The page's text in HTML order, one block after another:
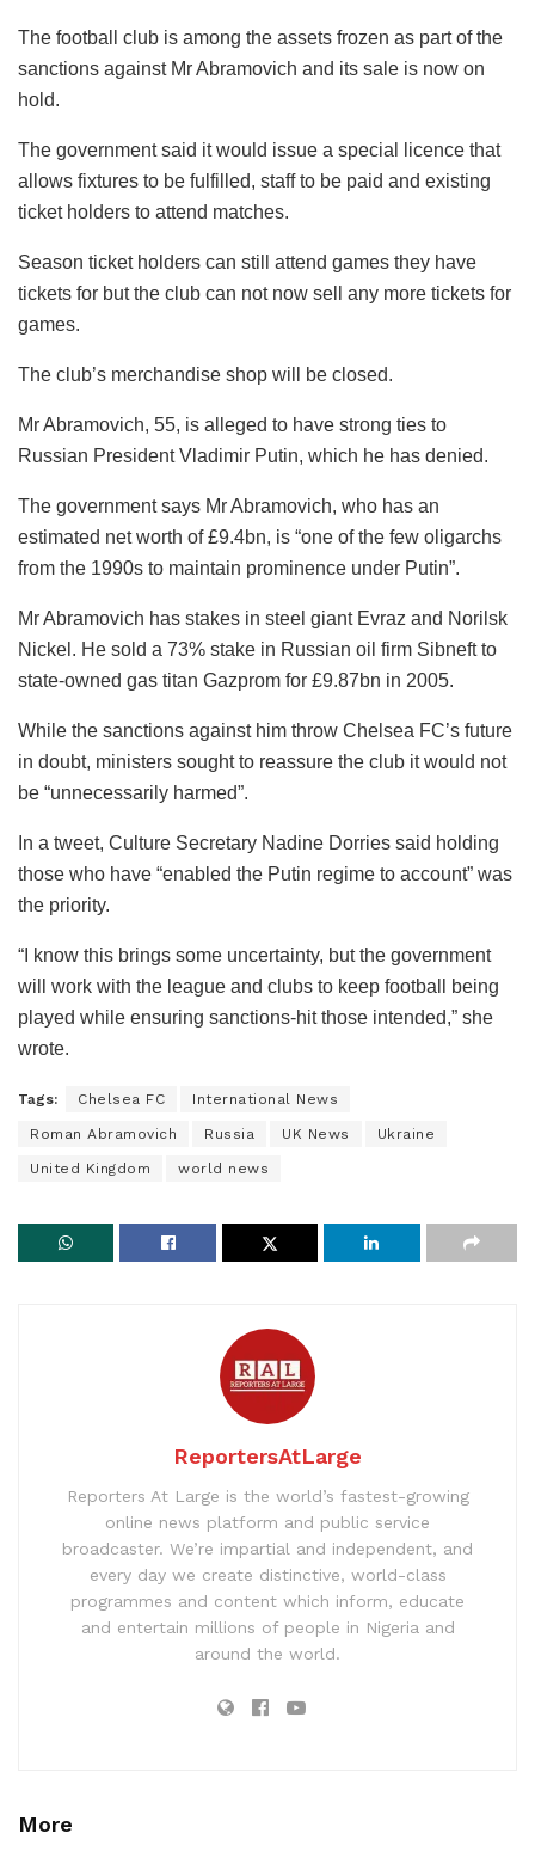
The football club is among the assets frozen as part of the
sanctions against Mr Abramovich and its sale is now on
hold.
The government said it would issue a special licence that
allows fixtures to be fulfilled, staff to be paid and existing
ticket holders to attend matches.
Season ticket holders can still attend games they have
tickets for but the club can not now sell any more tickets for
games.
The club’s merchandise shop will be closed.
Mr Abramovich, 55, is alleged to have strong ties to
Russian President Vladimir Putin, which he has denied.
The government says Mr Abramovich, who has an
estimated net worth of £9.4bn, is “one of the few oligarchs
from the 1990s to maintain prominence under Putin”.
Mr Abramovich has stakes in steel giant Evraz and Norilsk
Nickel. He sold a 73% stake in Russian oil firm Sibneft to
state-owned gas titan Gazprom for £9.87bn in 2005.
While the sanctions against him throw Chelsea FC’s future
in doubt, ministers sought to reassure the club it would not
be “unnecessarily harmed”.
In a tweet, Culture Secretary Nadine Dorries said holding
those who have “enabled the Putin regime to account” was
the priority.
“I know this brings some uncertainty, but the government
will work with the league and clubs to keep football being
played while ensuring sanctions-hit those intended,” she
wrote.
Tags: Chelsea FC International News
Roman Abramovich Russia UK News Ukraine
United Kingdom world news
ReportersAtLarge
Reporters At Large is the world’s fastest-growing
online news platform and public service
broadcaster. We’re impartial and independent, and
every day we create distinctive, world-class
programmes and content which inform, educate
and entertain millions of people in Nigeria and
around the world.
More